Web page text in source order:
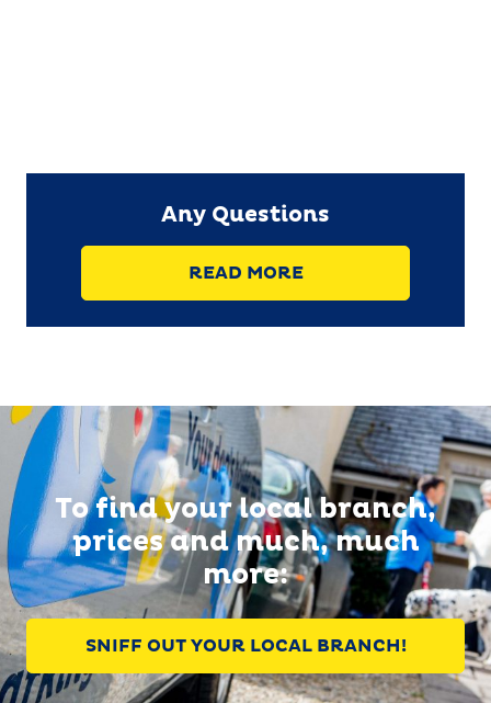
Any Questions
READ MORE
To find your local branch,
prices and much, much
more:
SNIFF OUT YOUR LOCAL BRANCH!